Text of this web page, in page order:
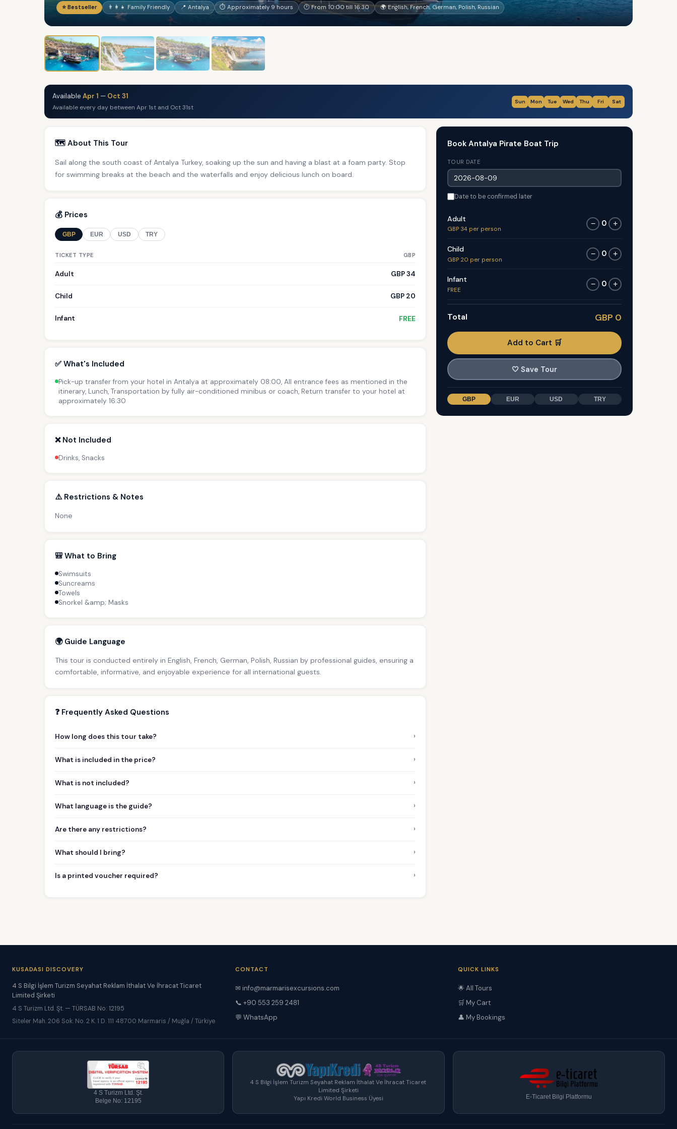
⭐ Bestseller 👨‍👩‍👧 Family Friendly 📍 Antalya ⏱ Approximately 9 hours 🕐 From 10:00 till 16:30 🌍 English, French, German, Polish, Russian
Available Apr 1 — Oct 31
Available every day between Apr 1st and Oct 31st
Sun Mon Tue Wed Thu Fri Sat
🗺️ About This Tour
Sail along the south coast of Antalya Turkey, soaking up the sun and having a blast at a foam party. Stop
for swimming breaks at the beach and the waterfalls and enjoy delicious lunch on board.
💰 Prices
GBP EUR USD TRY
TICKET TYPE GBP
Adult GBP 34
Child GBP 20
Infant FREE
✅ What's Included
Pick-up transfer from your hotel in Antalya at approximately 08:00, All entrance fees as mentioned in the
itinerary, Lunch, Transportation by fully air-conditioned minibus or coach, Return transfer to your hotel at
approximately 16:30
❌ Not Included
Drinks, Snacks
⚠️ Restrictions & Notes
None
🎒 What to Bring
Swimsuits
Suncreams
Towels
Snorkel &amp; Masks
🌍 Guide Language
This tour is conducted entirely in English, French, German, Polish, Russian by professional guides, ensuring a
comfortable, informative, and enjoyable experience for all international guests.
❓ Frequently Asked Questions
How long does this tour take? ›
What is included in the price? ›
What is not included? ›
What language is the guide? ›
Are there any restrictions? ›
What should I bring? ›
Is a printed voucher required? ›
Book Antalya Pirate Boat Trip
TOUR DATE
Date to be confirmed later
Adult
GBP 34 per person
− 0 +
Child
GBP 20 per person
− 0 +
Infant
FREE
− 0 +
Total GBP 0
Add to Cart 🛒
🤍 Save Tour
GBP EUR USD TRY
KUSADASI DISCOVERY
4 S Bilgi İşlem Turizm Seyahat Reklam İthalat Ve İhracat Ticaret
Limited Şirketi
4 S Turizm Ltd. Şt. — TÜRSAB No: 12195
Siteler Mah. 206 Sok. No. 2 K. 1 D. 111 48700 Marmaris / Muğla / Türkiye
CONTACT
✉ info@marmarisexcursions.com
📞 +90 553 259 2481
💬 WhatsApp
QUICK LINKS
🌟 All Tours
🛒 My Cart
👤 My Bookings
4 S Turizm Ltd. Şt.
Belge No: 12195
4 S Bilgi İşlem Turizm Seyahat Reklam İthalat Ve İhracat Ticaret
Limited Şirketi
Yapı Kredi World Business Üyesi
E-Ticaret Bilgi Platformu